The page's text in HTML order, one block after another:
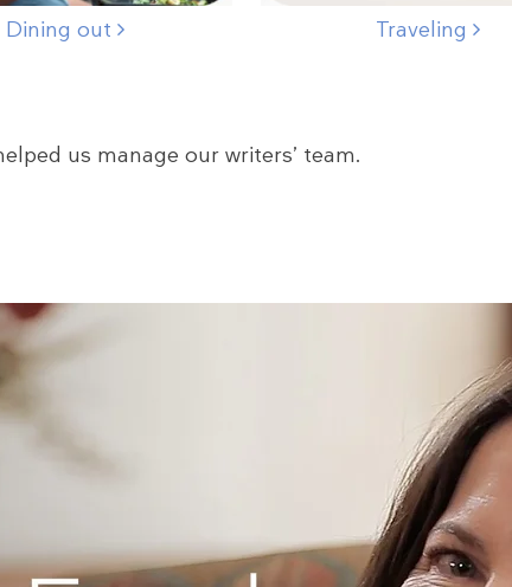
Dining out Traveling
us manage our writers’ team.